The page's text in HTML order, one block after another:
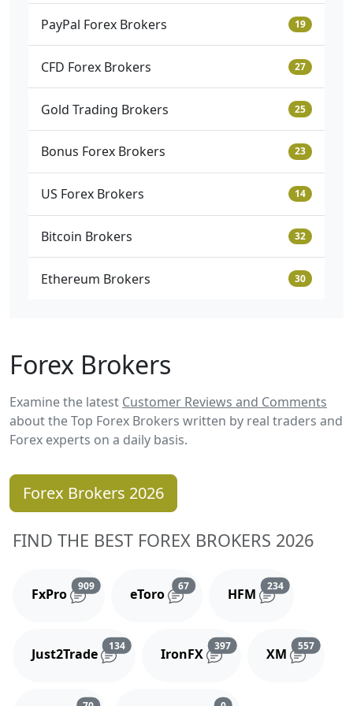
PayPal Forex Brokers 19
CFD Forex Brokers 27
Gold Trading Brokers 25
Bonus Forex Brokers 23
US Forex Brokers 14
Bitcoin Brokers 32
Ethereum Brokers 30
Forex Brokers
Examine the latest Customer Reviews and Comments
about the Top Forex Brokers written by real traders and
Forex experts on a daily basis.
Forex Brokers 2026
FIND THE BEST FOREX BROKERS 2026
FxPro
909Reviews and comments
eToro
67Reviews and comments
HFM
234Reviews and
Just2Trade
134Reviews and comments
IronFX
397Reviews and comments
XM
557